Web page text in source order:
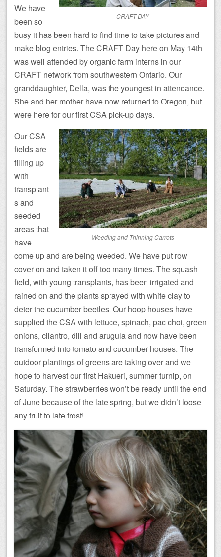
CRAFT DAY
We have
been so
busy it has been hard to find time to take pictures and
make blog entries. The CRAFT Day here on May 14th
was well attended by organic farm interns in our
CRAFT network from southwestern Ontario. Our
granddaughter, Della, was the youngest in attendance.
She and her mother have now returned to Oregon, but
were here for our first CSA pick-up days.
Weeding and Thinning Carrots
Our CSA
fields are
filling up
with
transplant
s and
seeded
areas that
have
come up and are being weeded. We have put row
cover on and taken it off too many times. The squash
field, with young transplants, has been irrigated and
rained on and the plants sprayed with white clay to
deter the cucumber beetles. Our hoop houses have
supplied the CSA with lettuce, spinach, pac choi, green
onions, cilantro, dill and arugula and now have been
transformed into tomato and cucumber houses. The
outdoor plantings of greens are taking over and we
hope to harvest our first Hakueri, summer turnip, on
Saturday. The strawberries won’t be ready until the end
of June because of the late spring, but we didn’t loose
any fruit to late frost!